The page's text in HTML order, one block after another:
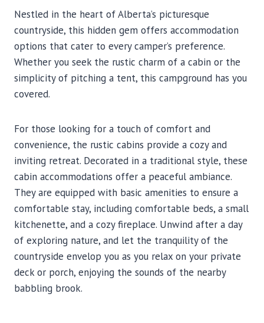
Nestled in the heart of Alberta’s picturesque
countryside, this hidden gem offers accommodation
options that cater to every camper’s preference.
Whether you seek the rustic charm of a cabin or the
simplicity of pitching a tent, this campground has you
covered.
For those looking for a touch of comfort and
convenience, the rustic cabins provide a cozy and
inviting retreat. Decorated in a traditional style, these
cabin accommodations offer a peaceful ambiance.
They are equipped with basic amenities to ensure a
comfortable stay, including comfortable beds, a small
kitchenette, and a cozy fireplace. Unwind after a day
of exploring nature, and let the tranquility of the
countryside envelop you as you relax on your private
deck or porch, enjoying the sounds of the nearby
babbling brook.